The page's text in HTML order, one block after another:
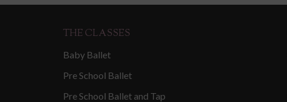
THE CLASSES
Baby Ballet
Pre School Ballet
Pre School Ballet and Tap